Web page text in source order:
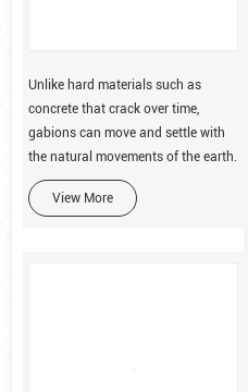
Unlike hard materials such as
concrete that crack over time,
gabions can move and settle with
the natural movements of the earth.
View More